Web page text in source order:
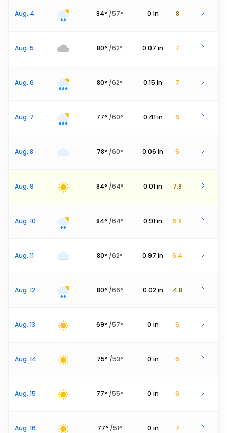
Aug. 4 84° /57° 0 in 8
Aug. 5 80° /62° 0.07 in 7
Aug. 6 80° /62° 0.15 in 7
Aug. 7 77° /60° 0.41 in 6
Aug. 8 78° /60° 0.06 in 6
Aug. 9 84° /64° 0.01in 7.8
Aug. 10 84° /64° 0.91in 5.8
Aug. 11 80° /62° 0.97 in 6.4
Aug. 12 80° /66° 0.02 in 4.8
Aug. 13 69° /57° 0 in 6
Aug. 14 75° /53° 0 in 6
Aug. 15 77° /55° 0 in 6
Aug. 16 77° /51° 0 in 7